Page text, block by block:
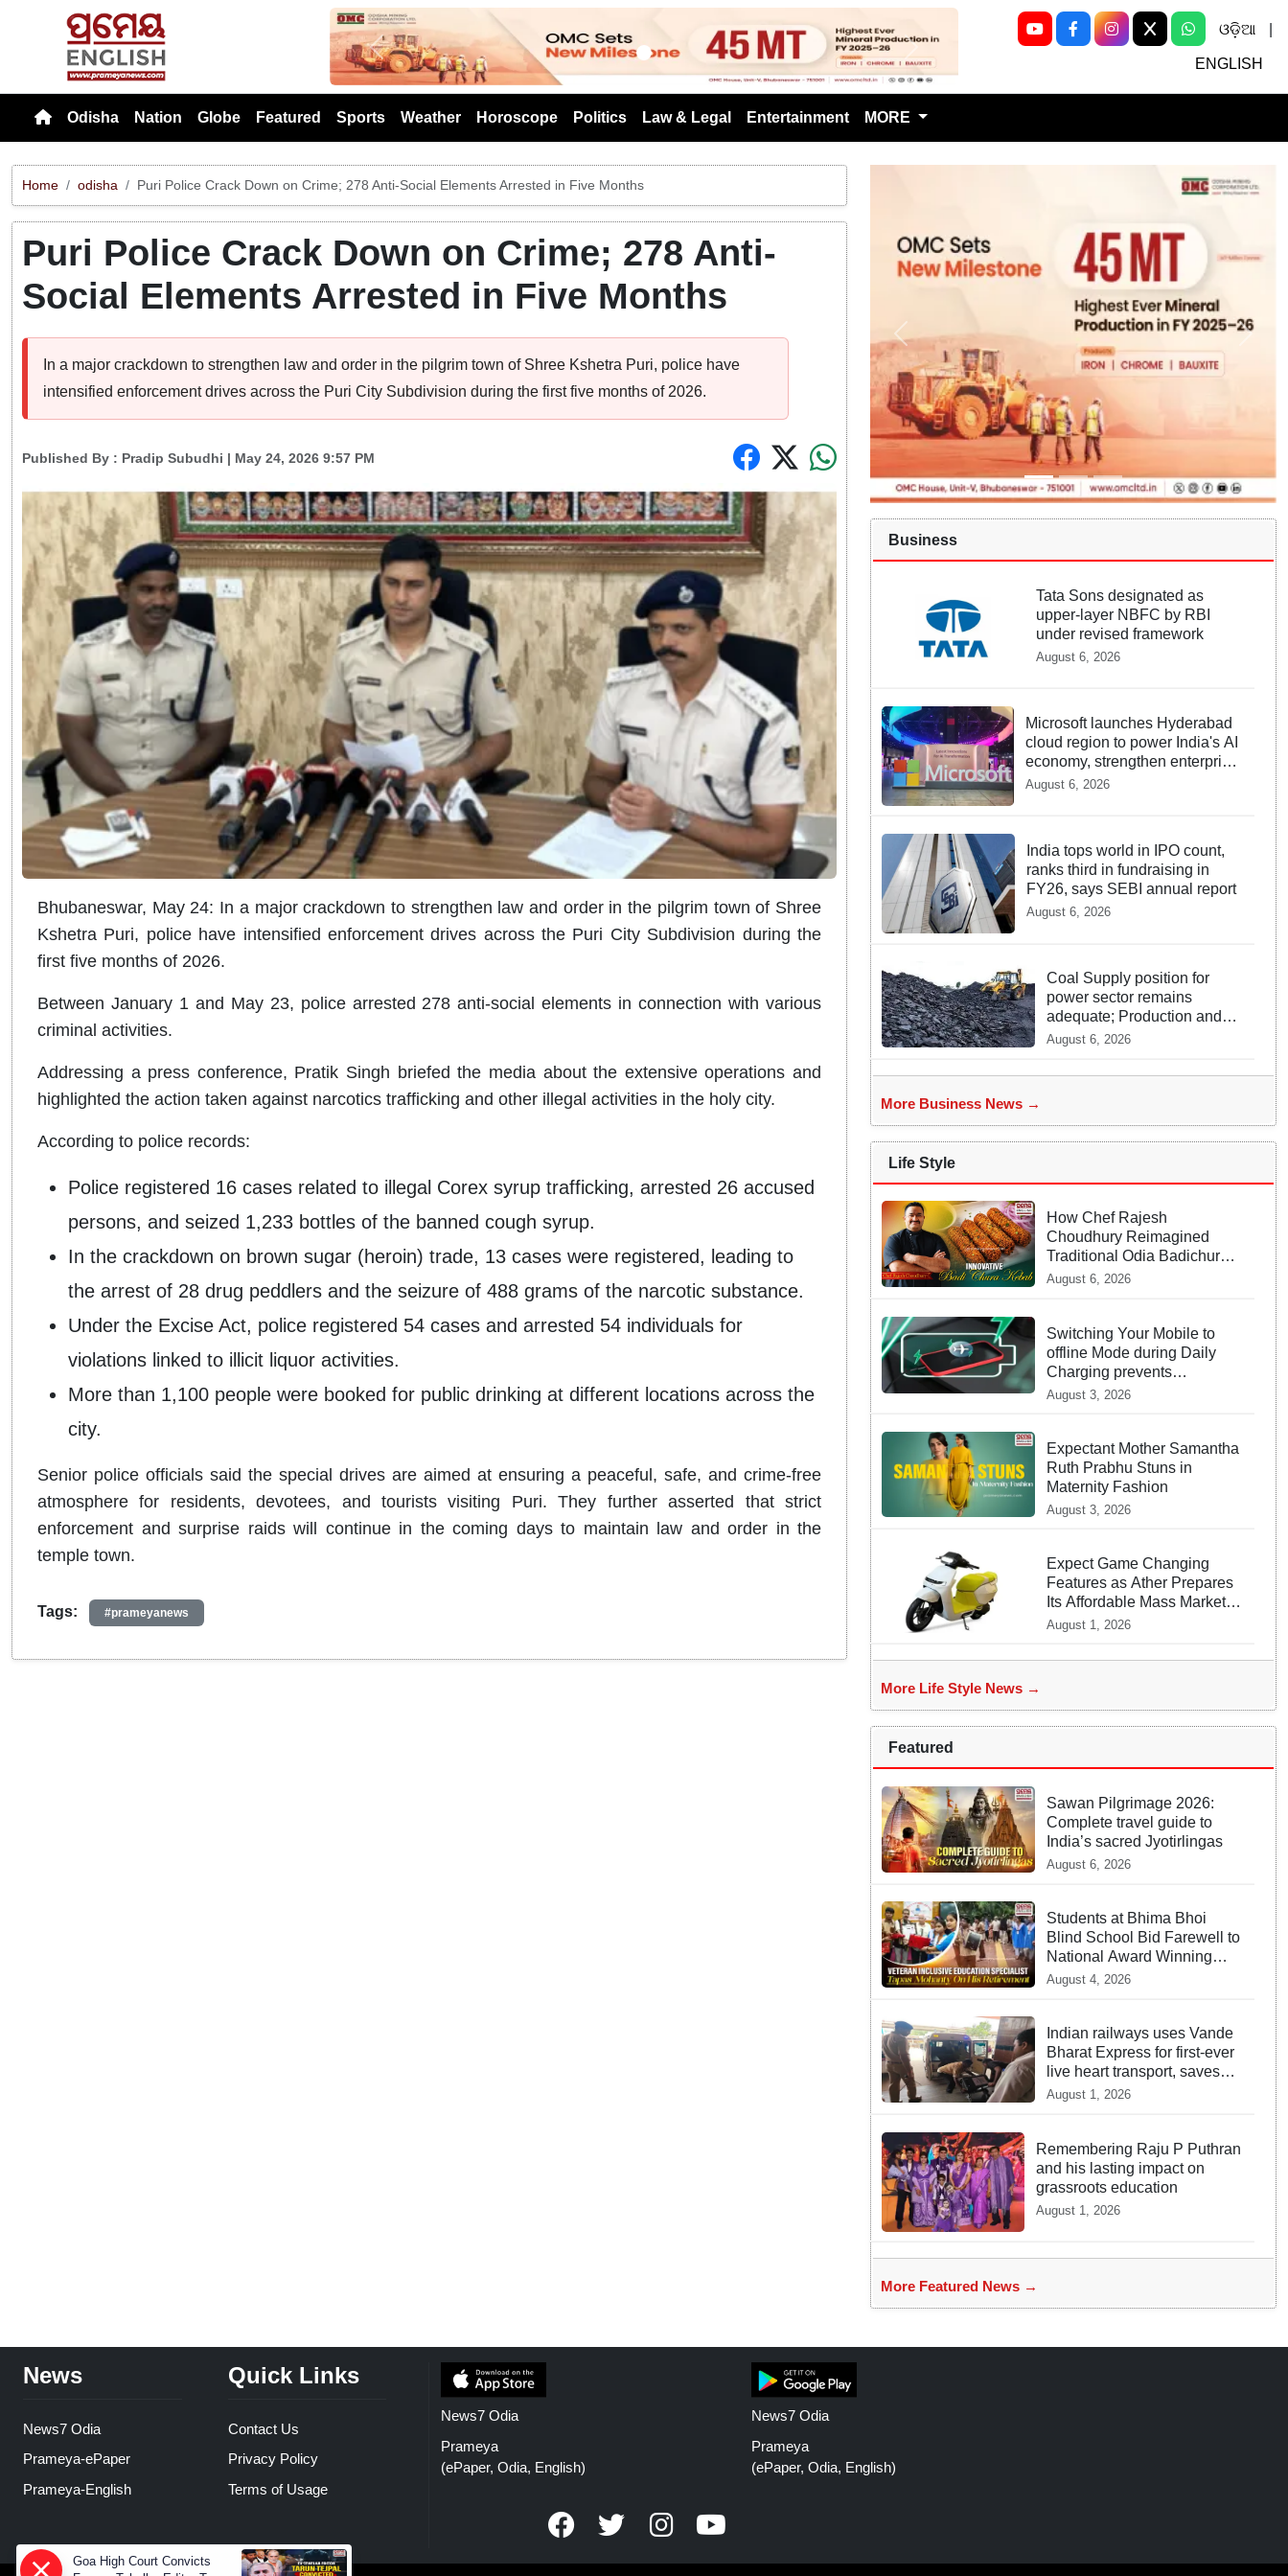
Previous Next
ଓଡ଼ିଆ
ENGLISH
Odisha Nation Globe Featured Sports Weather Horoscope Politics Law & Legal Entertainment MORE
Home odisha Puri Police Crack Down on Crime; 278 Anti-Social Elements Arrested in Five Months
Puri Police Crack Down on Crime; 278 Anti-
Social Elements Arrested in Five Months
In a major crackdown to strengthen law and order in the pilgrim town of Shree Kshetra Puri, police have
intensified enforcement drives across the Puri City Subdivision during the first five months of 2026.
Published By : Pradip Subudhi | May 24, 2026 9:57 PM
Bhubaneswar, May 24: In a major crackdown to strengthen law and order in the pilgrim town of Shree
Kshetra Puri, police have intensified enforcement drives across the Puri City Subdivision during the
first five months of 2026.
Between January 1 and May 23, police arrested 278 anti-social elements in connection with various
criminal activities.
Addressing a press conference, Pratik Singh briefed the media about the extensive operations and
highlighted the action taken against narcotics trafficking and other illegal activities in the holy city.
According to police records:
Police registered 16 cases related to illegal Corex syrup trafficking, arrested 26 accused
persons, and seized 1,233 bottles of the banned cough syrup.
In the crackdown on brown sugar (heroin) trade, 13 cases were registered, leading to
the arrest of 28 drug peddlers and the seizure of 488 grams of the narcotic substance.
Under the Excise Act, police registered 54 cases and arrested 54 individuals for
violations linked to illicit liquor activities.
More than 1,100 people were booked for public drinking at different locations across the
city.
Senior police officials said the special drives are aimed at ensuring a peaceful, safe, and crime-free
atmosphere for residents, devotees, and tourists visiting Puri. They further asserted that strict
enforcement and surprise raids will continue in the coming days to maintain law and order in the
temple town.
Tags: #prameyanews
Business
Tata Sons designated as
upper-layer NBFC by RBI
under revised framework
August 6, 2026
Microsoft launches Hyderabad
cloud region to power India's AI
economy, strengthen enterprise
adoption
August 6, 2026
India tops world in IPO count,
ranks third in fundraising in
FY26, says SEBI annual report
August 6, 2026
Coal Supply position for
power sector remains
adequate; Production and
Despatch Register Strong
August 6, 2026
More Business News →
Life Style
How Chef Rajesh
Choudhury Reimagined
Traditional Odia Badichura
into Crispy Kebabs
August 6, 2026
Switching Your Mobile to
offline Mode during Daily
Charging prevents
Dangerous Overheating
August 3, 2026
Expectant Mother Samantha
Ruth Prabhu Stuns in
Maternity Fashion
August 3, 2026
Expect Game Changing
Features as Ather Prepares
Its Affordable Mass Market
Electric Scooter Launch
August 1, 2026
More Life Style News →
Featured
Sawan Pilgrimage 2026:
Complete travel guide to
India’s sacred Jyotirlingas
August 6, 2026
Students at Bhima Bhoi
Blind School Bid Farewell to
National Award Winning
Educator Tapas Mohanty
August 4, 2026
Indian railways uses Vande
Bharat Express for first-ever
live heart transport, saves
patient’s life
August 1, 2026
Remembering Raju P Puthran
and his lasting impact on
grassroots education
August 1, 2026
More Featured News →
News
News7 Odia
Prameya-ePaper
Prameya-English
Quick Links
Contact Us
Privacy Policy
Terms of Usage
News7 Odia
Prameya
(ePaper, Odia, English)
News7 Odia
Prameya
(ePaper, Odia, English)
Goa High Court Convicts